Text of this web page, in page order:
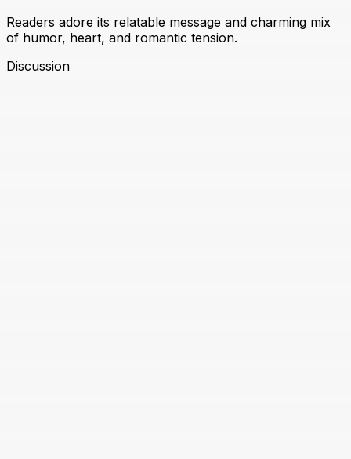
Readers adore its relatable message and charming mix
of humor, heart, and romantic tension.
Discussion